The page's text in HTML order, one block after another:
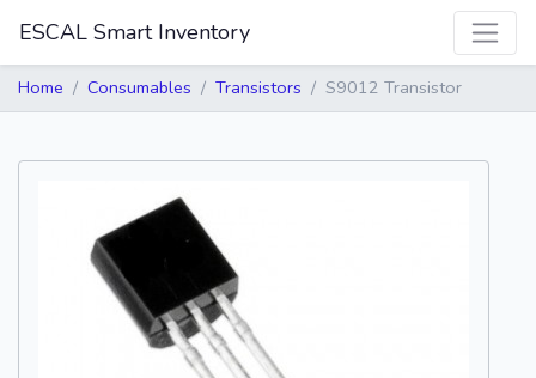
ESCAL Smart Inventory
Home Consumables Transistors S9012 Transistor